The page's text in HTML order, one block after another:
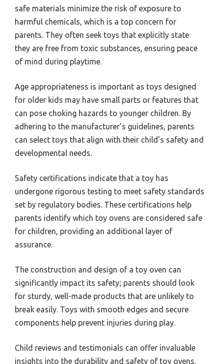
safe materials minimize the risk of exposure to
harmful chemicals, which is a top concern for
parents. They often seek toys that explicitly state
they are free from toxic substances, ensuring peace
of mind during playtime.
Age appropriateness is important as toys designed
for older kids may have small parts or features that
can pose choking hazards to younger children. By
adhering to the manufacturer’s guidelines, parents
can select toys that align with their child’s safety and
developmental needs.
Safety certifications indicate that a toy has
undergone rigorous testing to meet safety standards
set by regulatory bodies. These certifications help
parents identify which toy ovens are considered safe
for children, providing an additional layer of
assurance.
The construction and design of a toy oven can
significantly impact its safety; parents should look
for sturdy, well-made products that are unlikely to
break easily. Toys with smooth edges and secure
components help prevent injuries during play.
Child reviews and testimonials can offer invaluable
insights into the durability and safety of toy ovens.